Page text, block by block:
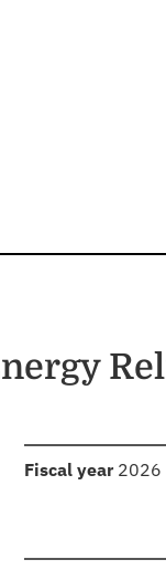
Fiscal year: 2026